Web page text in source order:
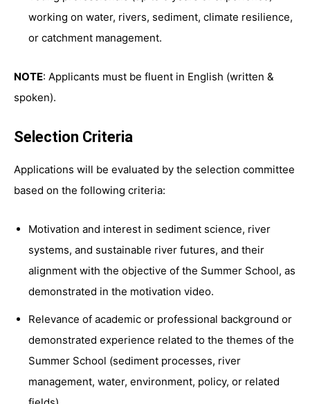
working on water, rivers, sediment, climate resilience,
or catchment management.
NOTE: Applicants must be fluent in English (written &
spoken).
Selection Criteria
Applications will be evaluated by the selection committee
based on the following criteria:
Motivation and interest in sediment science, river
systems, and sustainable river futures, and their
alignment with the objective of the Summer School, as
demonstrated in the motivation video.
Relevance of academic or professional background or
demonstrated experience related to the themes of the
Summer School (sediment processes, river
management, water, environment, policy, or related